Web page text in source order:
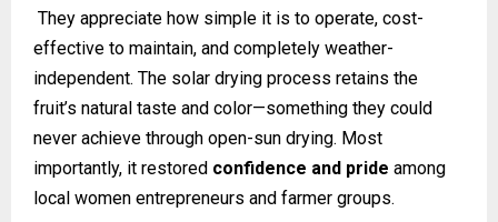
They appreciate how simple it is to operate, cost-
effective to maintain, and completely weather-
independent. The solar drying process retains the
fruit’s natural taste and color—something they could
never achieve through open-sun drying. Most
importantly, it restored confidence and pride among
local women entrepreneurs and farmer groups.